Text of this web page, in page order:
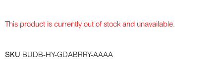
This product is currently out of stock and unavailable.
SKU BUDB-HY-GDABRRY-AAAA